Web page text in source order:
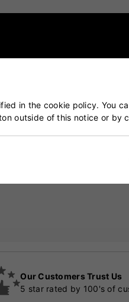
Our Customers Trust Us
5 star rated by 100's of
in the cookie policy. You
outside of this notice or by